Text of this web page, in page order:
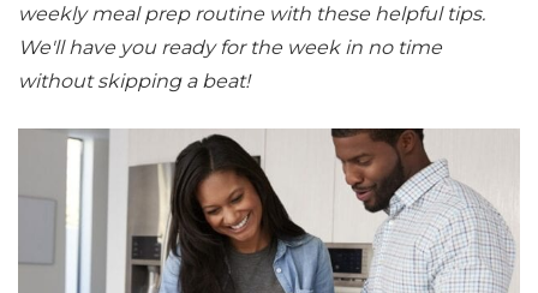
weekly meal prep routine with these helpful tips.
We'll have you ready for the week in no time
without skipping a beat!